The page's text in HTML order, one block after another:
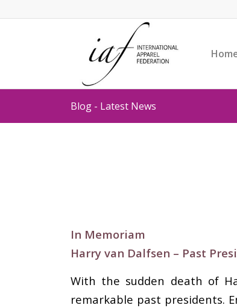
Blog - Latest News
In Memoriam
Harry van Dalfsen – Past
With the sudden death of
remarkable past presidents.